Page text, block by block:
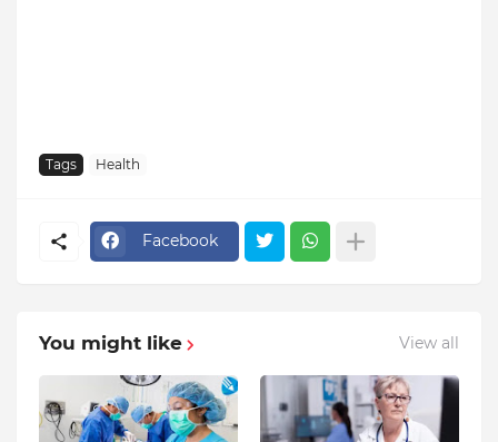
Tags Health
Facebook
You might like View all